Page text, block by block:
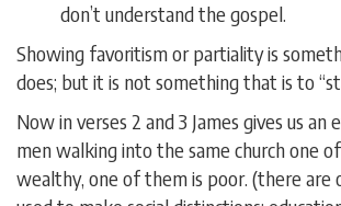
don’t understand the gospel.
Showing favoritism or partiality is
does; but it is not something that is to
Now in verses 2 and 3 James gives us
men walking into the same church one
wealthy, one of them is poor. (there are